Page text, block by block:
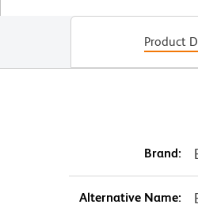
Product
Brand:
Alternative Name: